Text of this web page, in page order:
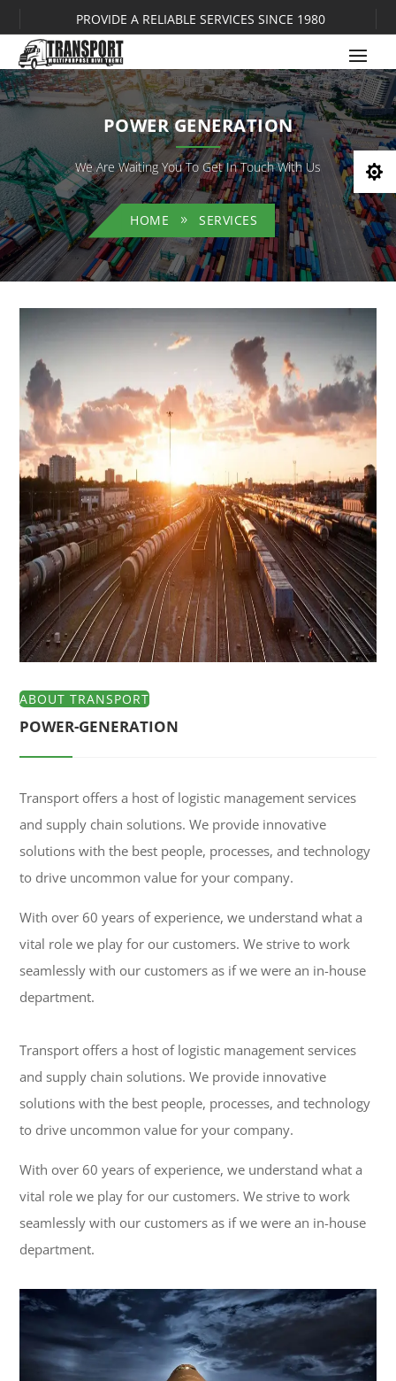
PROVIDE A RELIABLE SERVICES SINCE 1980
POWER GENERATION
We Are Waiting You To Get In Touch With Us
HOME SERVICES
ABOUT TRANSPORT
POWER-GENERATION
Transport offers a host of logistic management services
and supply chain solutions. We provide innovative
solutions with the best people, processes, and technology
to drive uncommon value for your company.
With over 60 years of experience, we understand what a
vital role we play for our customers. We strive to work
seamlessly with our customers as if we were an in-house
department.
Transport offers a host of logistic management services
and supply chain solutions. We provide innovative
solutions with the best people, processes, and technology
to drive uncommon value for your company.
With over 60 years of experience, we understand what a
vital role we play for our customers. We strive to work
seamlessly with our customers as if we were an in-house
department.
